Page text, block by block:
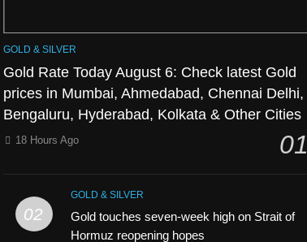
GOLD & SILVER
Gold Rate Today August 6: Check latest Gold
prices in Mumbai, Ahmedabad, Chennai Delhi,
Bengaluru, Hyderabad, Kolkata & Other Cities
01
18 Hours Ago
02
GOLD & SILVER
Gold touches seven-week high on Strait of
Hormuz reopening hopes